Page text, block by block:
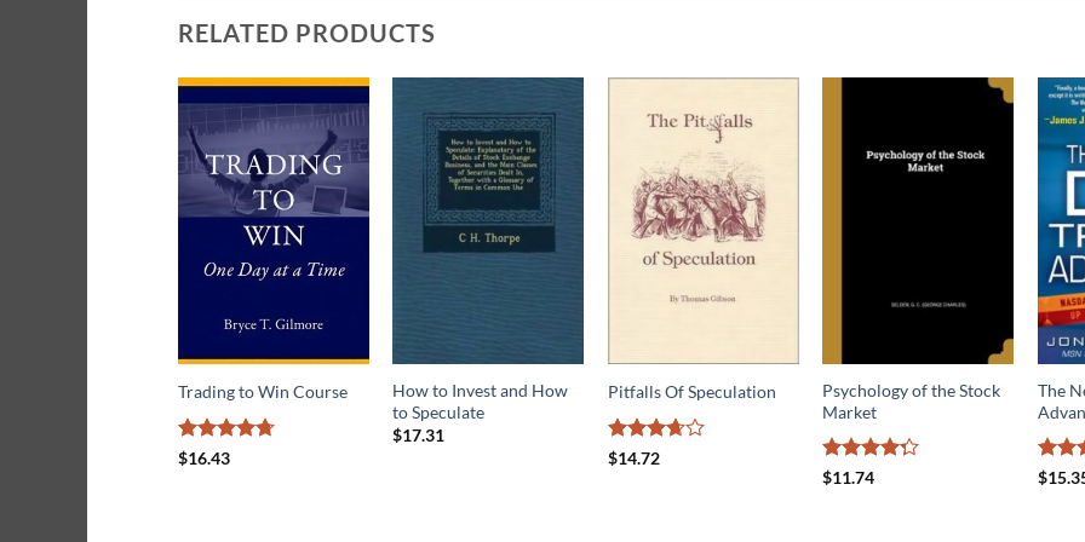
RELATED PRODUCTS
Trading to Win Course
Rated
$16.43
How to Invest and How
to Speculate
$17.31
Pitfalls Of Speculation
Rated
$14.72
Psychology of the Stock
Market
Rated
$11.74
The
Rated
$